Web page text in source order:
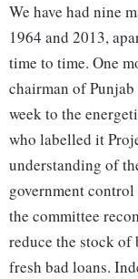
We have had nine
1964 and 2013,
time to time. One
chairman of
week to the
who labelled it
understanding of
government
the committee
reduce the stock of
fresh bad loans.